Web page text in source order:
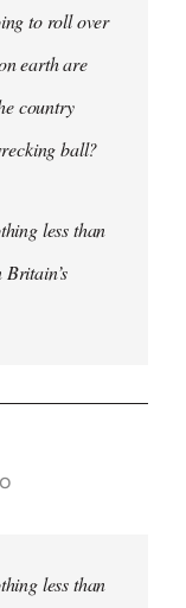
to roll over
earth are
country
ball?
less than
less than